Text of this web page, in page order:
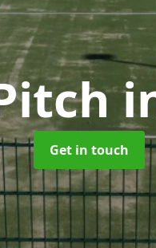
Get in touch